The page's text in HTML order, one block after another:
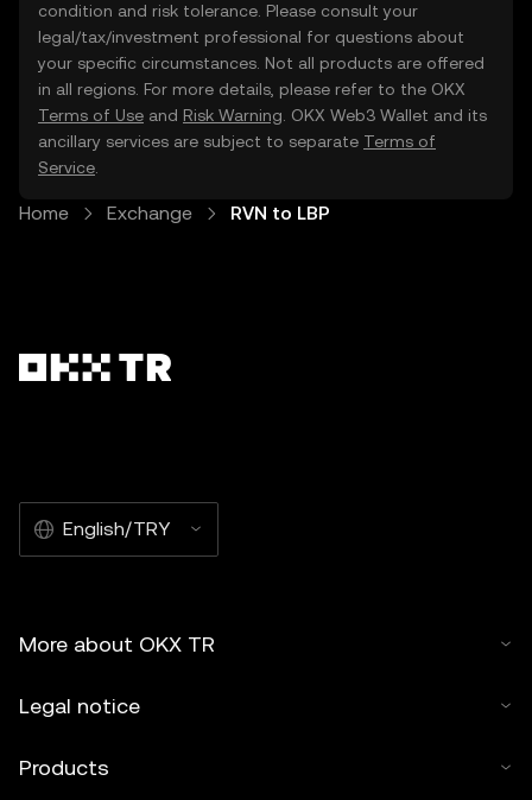
condition and risk tolerance. Please consult your
legal/tax/investment professional for questions about
your specific circumstances. Not all products are offered
in all regions. For more details, please refer to the OKX
Terms of Use and Risk Warning . OKX Web3 Wallet and its
ancillary services are subject to separate Terms of
Service
Home Exchange RVN to LBP
English/TRY
More about OKX TR
Legal notice
Products